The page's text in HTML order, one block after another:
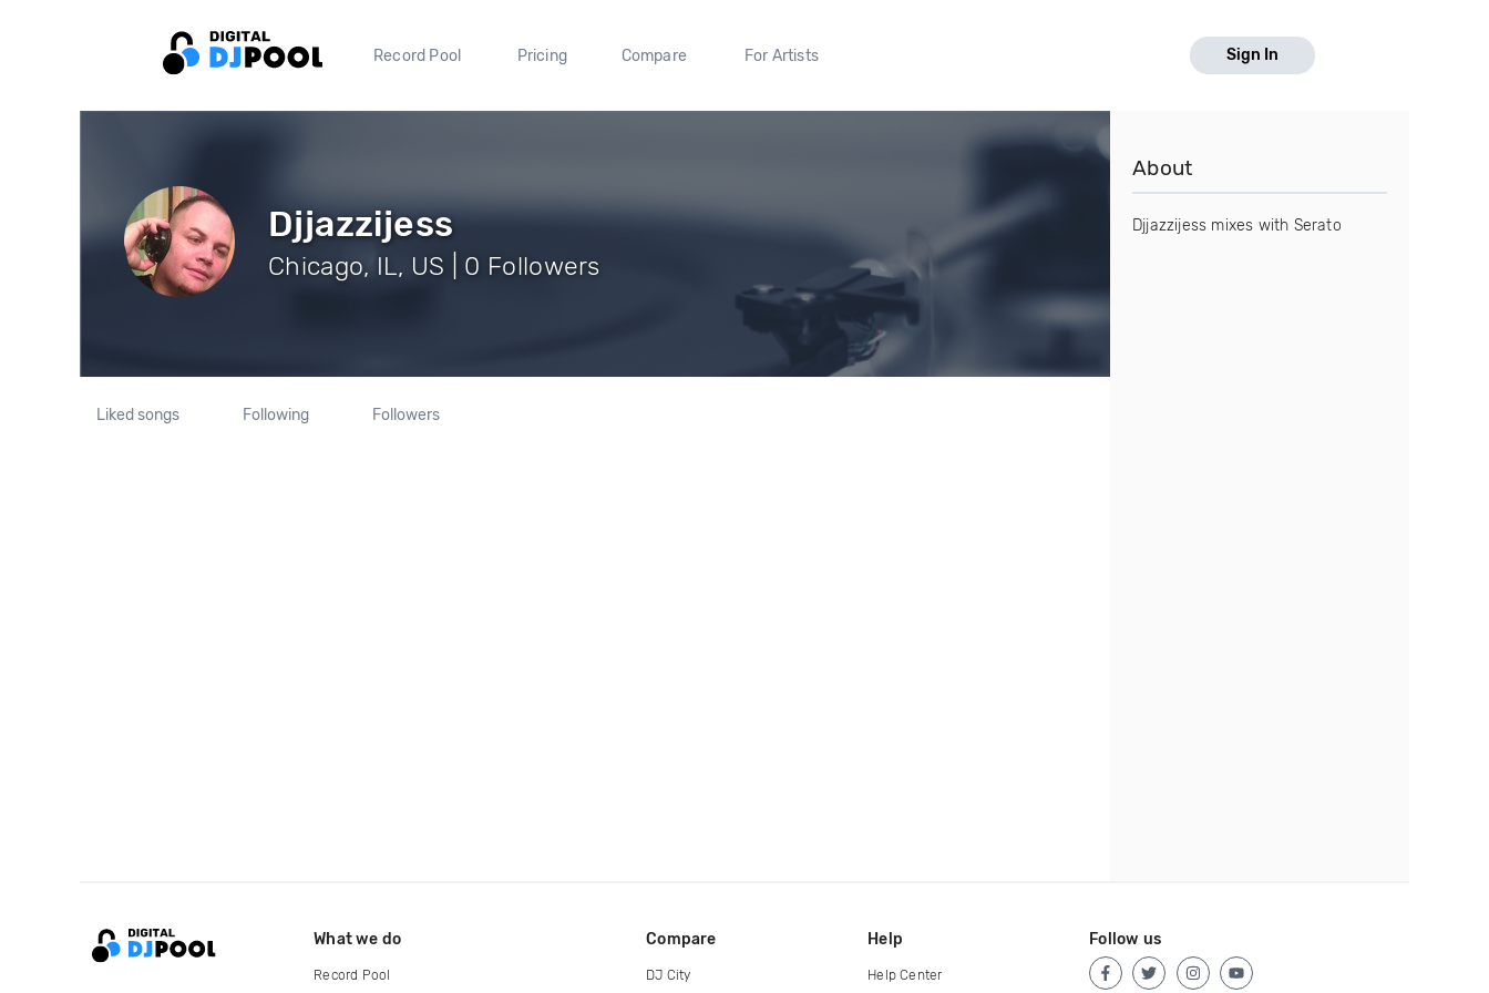
Record Pool Pricing Compare For Artists Sign In
Djjazzijess
Chicago, IL, US | 0 Followers
Liked songs Following Followers
About
Djjazzijess mixes with Serato
What we do
Record Pool
Compare
DJ City
Help
Help Center
Follow us